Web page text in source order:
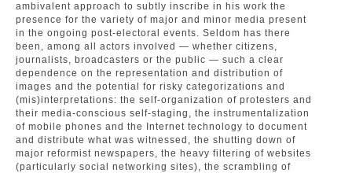
ambivalent approach to subtly inscribe in his work the
presence for the variety of major and minor media present
in the ongoing post-electoral events. Seldom has there
been, among all actors involved — whether citizens,
journalists, broadcasters or the public — such a clear
dependence on the representation and distribution of
images and the potential for risky categorizations and
(mis)interpretations: the self-organization of protesters and
their media-conscious self-staging, the instrumentalization
of mobile phones and the Internet technology to document
and distribute what was witnessed, the shutting down of
major reformist newspapers, the heavy filtering of websites
(particularly social networking sites), the scrambling of